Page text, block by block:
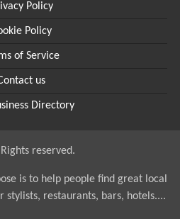
Policy
Policy
of Service
us
Directory
reserved.
is to help people find great local
stylists, restaurants, bars, hotels....